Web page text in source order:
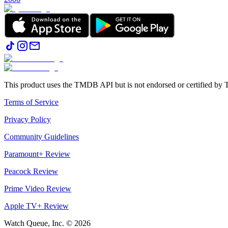
This product uses the TMDB API but is not endorsed or certified by
Terms of Service
Privacy Policy
Community Guidelines
Paramount+ Review
Peacock Review
Prime Video Review
Apple TV+ Review
Watch Queue, Inc. © 2026